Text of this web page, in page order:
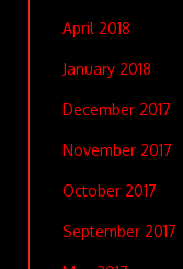
April 2018
January 2018
December 2017
November 2017
October 2017
September 2017